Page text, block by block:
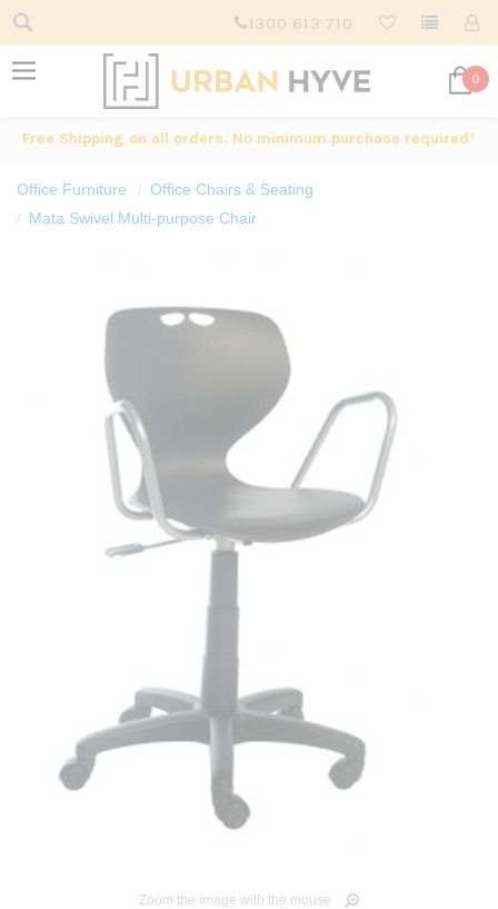
1300 613 710
0
Free Shipping on all orders. No minimum purchase required*
Office Furniture
Office Chairs & Seating
Mata Swivel Multi-purpose Chair
Zoom the image with the mouse